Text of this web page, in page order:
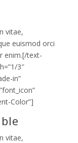
vitae,
euismod orci
enim.[/text-
3″
in”
Color”]
vitae,